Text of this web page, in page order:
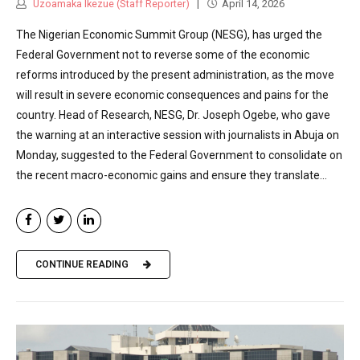
Uzoamaka Ikezue (Staff Reporter) April 14, 2026
The Nigerian Economic Summit Group (NESG), has urged the
Federal Government not to reverse some of the economic
reforms introduced by the present administration, as the move
will result in severe economic consequences and pains for the
country. Head of Research, NESG, Dr. Joseph Ogebe, who gave
the warning at an interactive session with journalists in Abuja on
Monday, suggested to the Federal Government to consolidate on
the recent macro-economic gains and ensure they translate...
CONTINUE READING